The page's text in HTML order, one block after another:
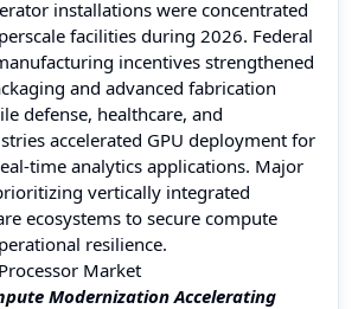
installations were concentrated
facilities during 2026. Federal
incentives strengthened
and advanced fabrication
defense, healthcare, and
accelerated GPU deployment for
time analytics applications. Major
vertically integrated
ecosystems to secure compute
resilience.
Market
Modernization Accelerating